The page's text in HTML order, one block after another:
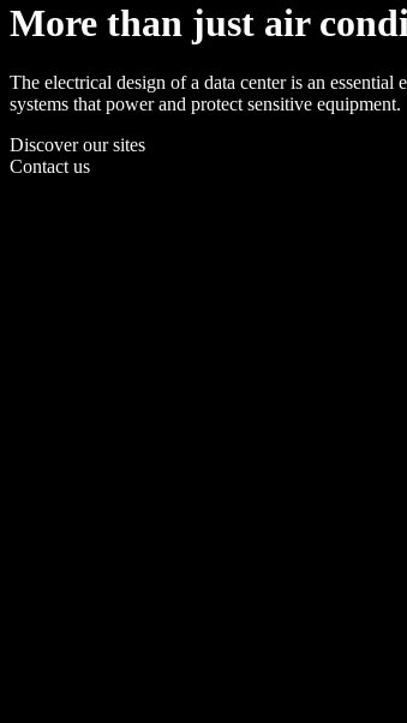
More than just air
The electrical design of a data center is an
systems that power and protect sensitive equipment.
Discover our sites
Contact us